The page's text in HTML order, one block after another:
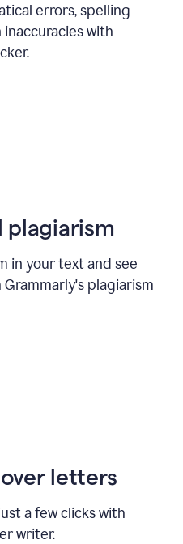
errors, spelling
with
plagiarism
in your text and see
plagiarism
letters
a few clicks with
writer.